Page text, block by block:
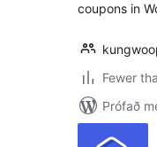
coupons in
Fewer
Prófað